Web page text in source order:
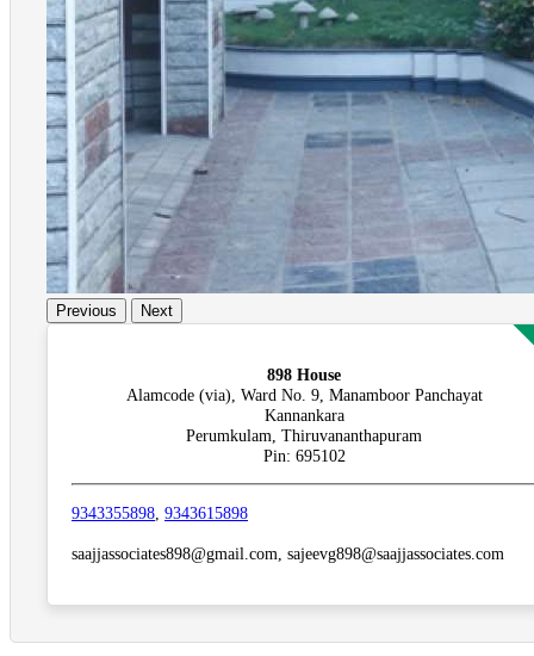
Previous Next
898 House
Alamcode (via), Ward No. 9, Manamboor Panchayat
Kannankara
Perumkulam, Thiruvananthapuram
Pin: 695102
9343355898 9343615898
saajjassociates898@gmail.com, sajeevg898@saajjassociates.com